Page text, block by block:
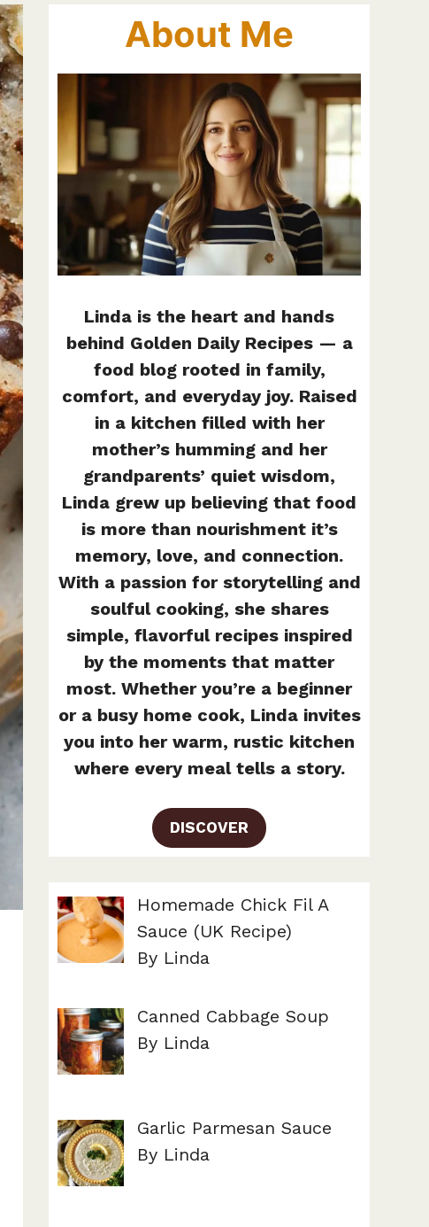
About Me
Linda is the heart and hands
behind Golden Daily Recipes — a
food blog rooted in family,
comfort, and everyday joy. Raised
in a kitchen filled with her
mother’s humming and her
grandparents’ quiet wisdom,
Linda grew up believing that food
is more than nourishment it’s
memory, love, and connection.
With a passion for storytelling and
soulful cooking, she shares
simple, flavorful recipes inspired
by the moments that matter
most. Whether you’re a beginner
or a busy home cook, Linda invites
you into her warm, rustic kitchen
where every meal tells a story.
DISCOVER
Homemade Chick Fil A
Sauce (UK Recipe)
By Linda
Canned Cabbage Soup
By Linda
Garlic Parmesan Sauce
By Linda